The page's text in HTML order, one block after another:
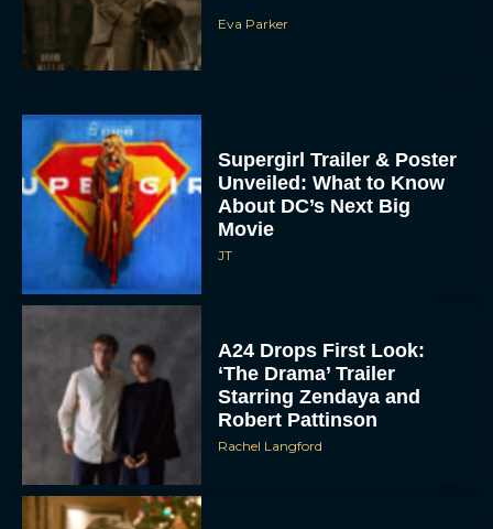
Eva Parker
Supergirl Trailer & Poster
Unveiled: What to Know
About DC’s Next Big
Movie
JT
A24 Drops First Look:
‘The Drama’ Trailer
Starring Zendaya and
Robert Pattinson
Rachel Langford